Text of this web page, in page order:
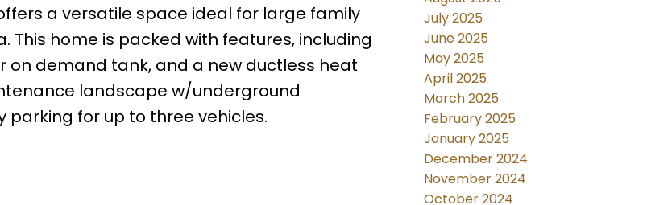
a versatile space ideal for large family
This home is packed with features, including
on demand tank, and a new ductless heat
landscape w/underground
for up to three vehicles.
July 2025
June 2025
May 2025
April 2025
March 2025
February 2025
January 2025
December 2024
November 2024
October 2024